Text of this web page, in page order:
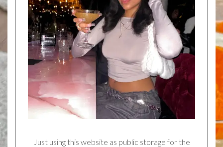
Just using this website as public storage for the